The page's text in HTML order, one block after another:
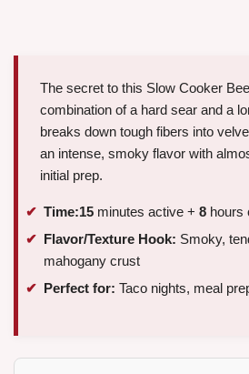
The secret to this Slow Cooker
combination of a hard sear and a
breaks down tough fibers into
an intense, smoky flavor with
initial prep.
Time:15 minutes active + 8 hours
Flavor/Texture Hook: Smoky,
mahogany crust
Perfect for: Taco nights, meal